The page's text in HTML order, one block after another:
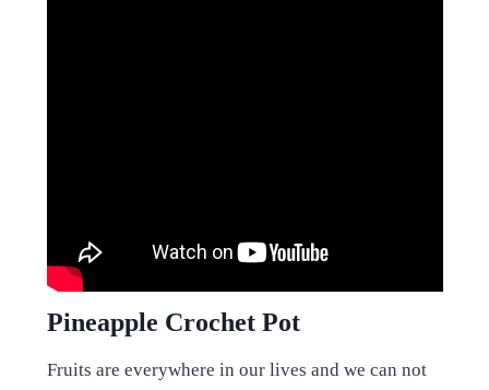
Pineapple Crochet Pot
Fruits are everywhere in our lives and we can not